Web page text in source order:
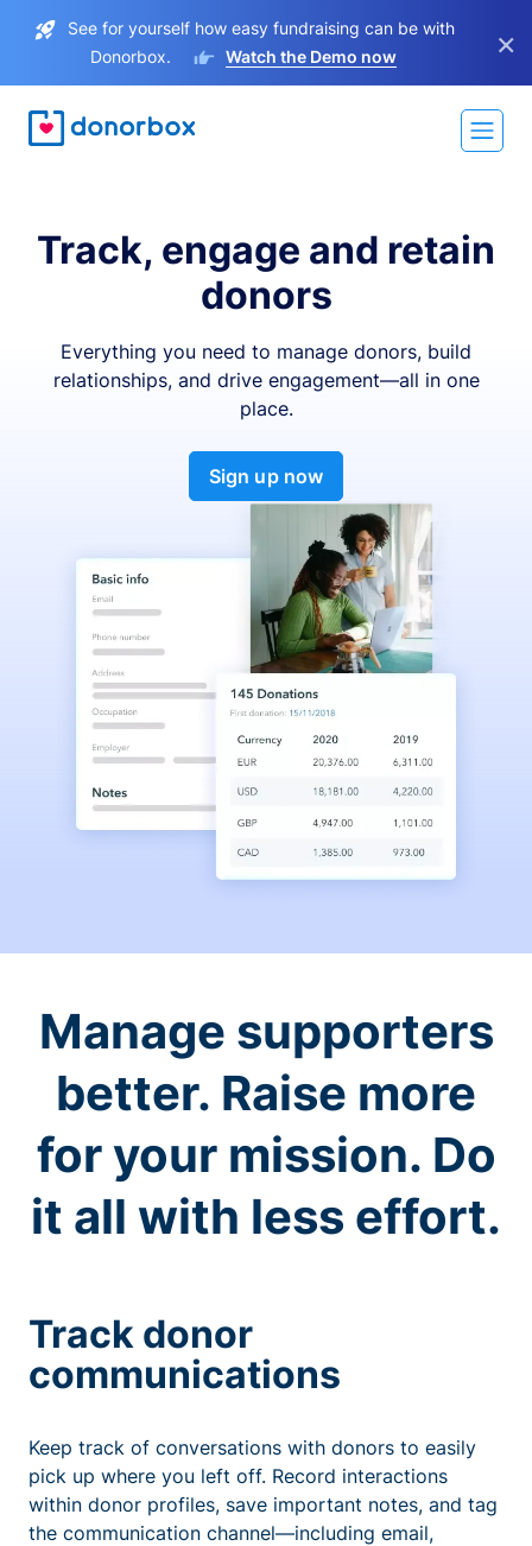
See for yourself how easy fundraising can be with
Donorbox.
Watch the Demo now ×
Track, engage and retain
donors
Everything you need to manage donors, build
relationships, and drive engagement—all in one
place.
Sign up now
Manage supporters
better. Raise more
for your mission. Do
it all with less effort.
Track donor
communications
Keep track of conversations with donors to easily
pick up where you left off. Record interactions
within donor profiles, save important notes, and tag
the communication channel—including email,